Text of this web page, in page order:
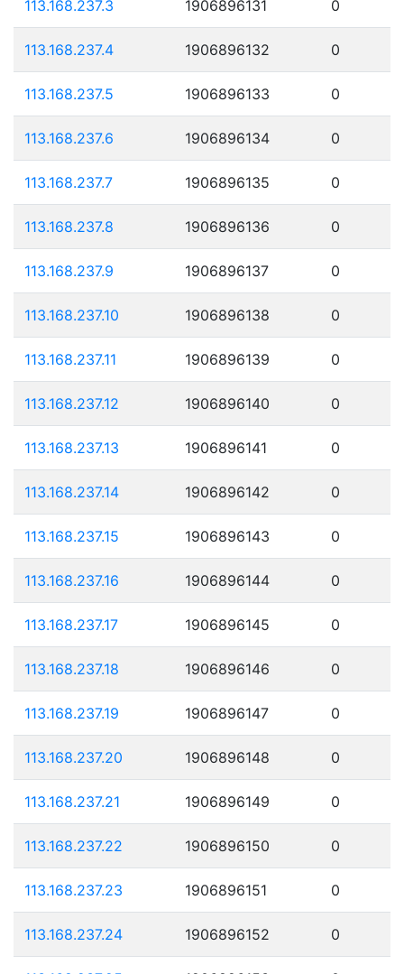
113.168.237.3 1906896131 0
113.168.237.4 1906896132 0
113.168.237.5 1906896133 0
113.168.237.6 1906896134 0
113.168.237.7 1906896135 0
113.168.237.8 1906896136 0
113.168.237.9 1906896137 0
113.168.237.10 1906896138 0
113.168.237.11 1906896139 0
113.168.237.12 1906896140 0
113.168.237.13 1906896141 0
113.168.237.14 1906896142 0
113.168.237.15 1906896143 0
113.168.237.16 1906896144 0
113.168.237.17 1906896145 0
113.168.237.18 1906896146 0
113.168.237.19 1906896147 0
113.168.237.20 1906896148 0
113.168.237.21 1906896149 0
113.168.237.22 1906896150 0
113.168.237.23 1906896151 0
113.168.237.24 1906896152 0